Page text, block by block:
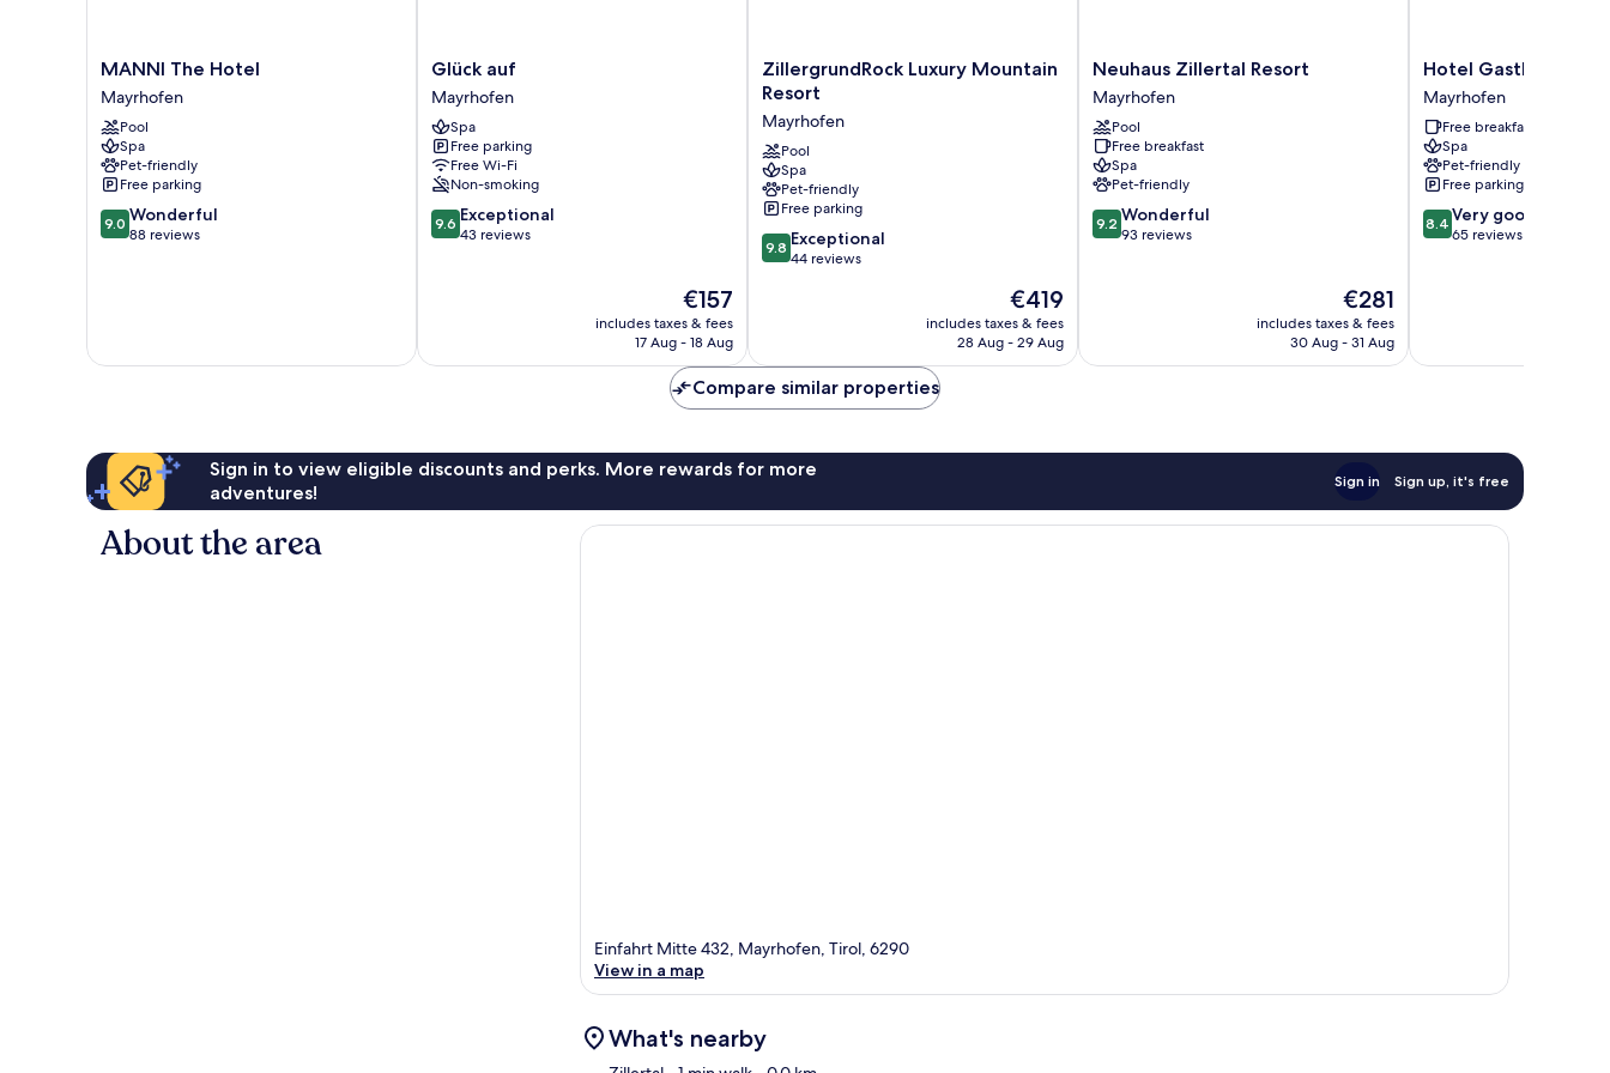
MANNI
The
Hotel
Mayrhofen
MANNI The Hotel
Mayrhofen
Pool
Spa
Pet-friendly
Free parking
9.0
out
9.0 Wonderful
88 reviews
Glück
auf
Mayrhofen
Glück auf
Mayrhofen
Spa
Free parking
Free Wi-Fi
Non-smoking
9.6
out
9.6 Exceptional
43 reviews
The
price
is
€157
includes taxes & fees
17 Aug - 18 Aug
ZillergrundRock
Luxury
Resort
Mayrhofen
ZillergrundRock Luxury Mountain
Resort
Mayrhofen
Pool
Spa
Pet-friendly
Free parking
9.8
out
reviews
9.8 Exceptional
44 reviews
The
price
is
€419
includes taxes & fees
28 Aug - 29 Aug
Neuhaus
Zillertal
Resort
Mayrhofen
Neuhaus Zillertal Resort
Mayrhofen
Pool
Free breakfast
Spa
Pet-friendly
9.2
out
9.2 Wonderful
93 reviews
The
price
is
€281
includes taxes & fees
30 Aug - 31 Aug
Hotel
Gasthof
Brücke
Mayrhofen
Hotel Gasthof
Mayrhofen
Free breakfast
Spa
Pet-friendly
Free parking
8.4
out
reviews
8.4 Very good
65 reviews
Compare similar properties
Sign in to view eligible discounts and perks. More rewards for more
adventures!
Sign in Sign up, it's free
About the area
Einfahrt Mitte 432, Mayrhofen, Tirol, 6290
View in a map
What's nearby